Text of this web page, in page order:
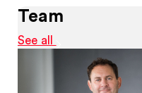
Team
See all